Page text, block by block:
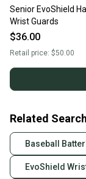
Senior EvoShield
Wrist Guards
$36.00
Retail price: $50.00
Related
Baseball
EvoShield